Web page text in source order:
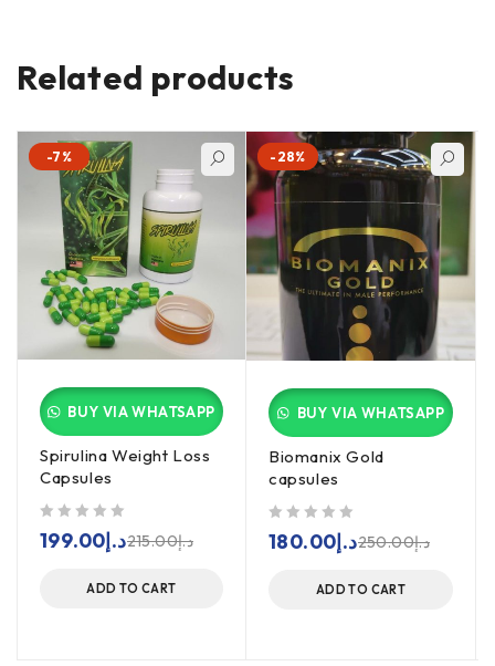
Related products
-7%
BUY VIA WHATSAPP
Spirulina Weight Loss
Capsules
د.إ215.00د.إ199.00
ADD TO CART
-28%
BUY VIA WHATSAPP
Biomanix Gold
capsules
د.إ250.00د.إ180.00
ADD TO CART